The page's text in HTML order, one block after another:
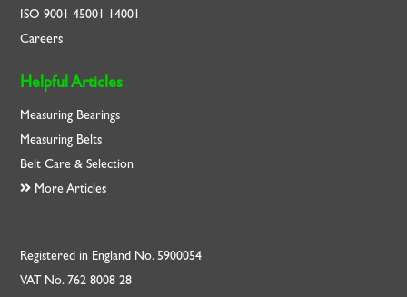
ISO9001 45001 14001
Careers
Helpful Articles
Measuring Bearings
Measuring Belts
Belt Care & Selection
More Articles
Registered in England No. 5900054
VAT No. 762 8008 28